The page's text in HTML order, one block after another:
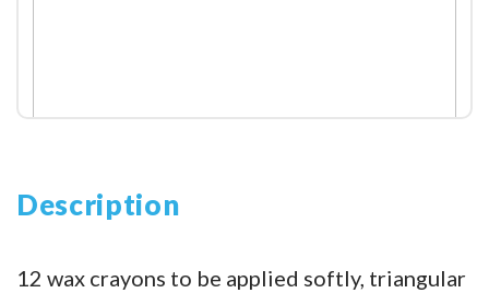
Description
12 wax crayons to be applied softly, triangular